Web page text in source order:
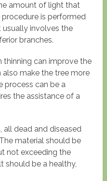
amount of light that
is performed
usually involves the
branches.
thinning can improve the
also make the tree more
process can be a
the assistance of a
all dead and diseased
material should be
not exceeding the
should be a healthy,